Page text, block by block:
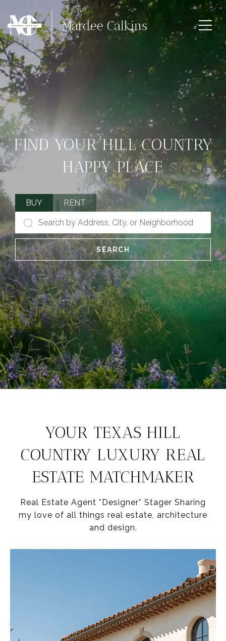
FIND YOUR HILL COUNTRY
HAPPY PLACE
BUY RENT
SEARCH
YOUR TEXAS HILL
COUNTRY LUXURY REAL
ESTATE MATCHMAKER
Real Estate Agent *Designer* Stager Sharing
my love of all things real estate, architecture
and design.